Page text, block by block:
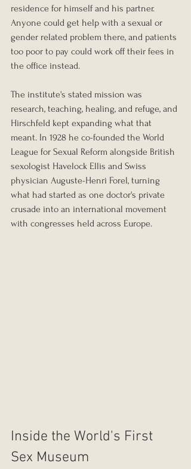
residence for himself and his partner.
Anyone could get help with a sexual or
gender related problem there, and patients
too poor to pay could work off their fees in
the office instead.
The institute's stated mission was
research, teaching, healing, and refuge, and
Hirschfeld kept expanding what that
meant. In 1928 he co-founded the World
League for Sexual Reform alongside British
sexologist Havelock Ellis and Swiss
physician Auguste-Henri Forel, turning
what had started as one doctor's private
crusade into an international movement
with congresses held across Europe.
Inside the World's First
Sex Museum